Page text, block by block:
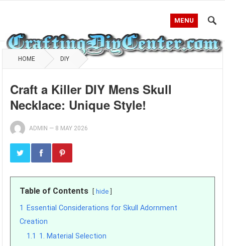
MENU
HOME DIY
Craft a Killer DIY Mens Skull
Necklace: Unique Style!
ADMIN — 8 MAY 2026
Table of Contents hide
1
Essential Considerations for Skull Adornment
Creation
1.1 1. Material Selection